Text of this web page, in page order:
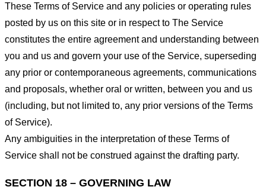
These Terms of Service and any policies or operating rules
posted by us on this site or in respect to The Service
constitutes the entire agreement and understanding between
you and us and govern your use of the Service, superseding
any prior or contemporaneous agreements, communications
and proposals, whether oral or written, between you and us
(including, but not limited to, any prior versions of the Terms
of Service).
Any ambiguities in the interpretation of these Terms of
Service shall not be construed against the drafting party.
SECTION 18 – GOVERNING LAW